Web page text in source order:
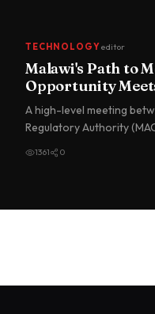
TECHNOLOGYeditor
Malawi's Path to
Opportunity
A high-level meeting
Regulatory Authority
1361 0